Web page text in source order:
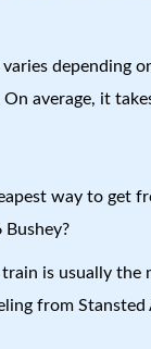
depending
average, it
way to get
train is usually the
from